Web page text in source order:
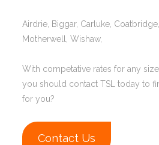
Airdrie, Biggar, Carluke,
Motherwell, Wishaw,
With competative rates for any
you should contact TSL today to
for you?
Contact Us